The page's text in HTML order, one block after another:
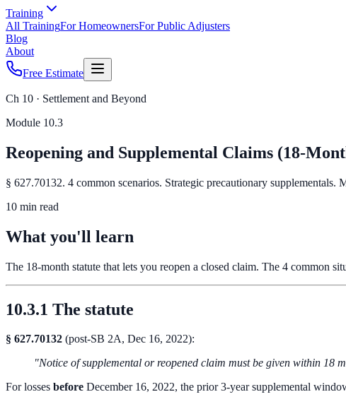
Training
All TrainingFor HomeownersFor Public Adjusters
Blog
About
Free Estimate
Ch 10 · Settlement and Beyond
Module 10.3
Reopening and Supplemental Claims (18-
§ 627.70132. 4 common scenarios. Strategic precautionary supplementals.
10 min read
What you'll learn
The 18-month statute that lets you reopen a closed claim. The 4 common
10.3.1 The statute
§ 627.70132 (post-SB 2A, Dec 16, 2022):
"Notice of supplemental or reopened claim must be given within 18
For losses before December 16, 2022, the prior 3-year supplemental